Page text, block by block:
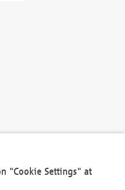
"Cookie Settings" at